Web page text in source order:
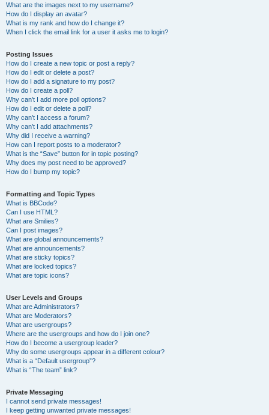
What are the images next to my username?
How do I display an avatar?
What is my rank and how do I change it?
When I click the email link for a user it asks me to login?
Posting Issues
How do I create a new topic or post a reply?
How do I edit or delete a post?
How do I add a signature to my post?
How do I create a poll?
Why can’t I add more poll options?
How do I edit or delete a poll?
Why can’t I access a forum?
Why can’t I add attachments?
Why did I receive a warning?
How can I report posts to a moderator?
What is the “Save” button for in topic posting?
Why does my post need to be approved?
How do I bump my topic?
Formatting and Topic Types
What is BBCode?
Can I use HTML?
What are Smilies?
Can I post images?
What are global announcements?
What are announcements?
What are sticky topics?
What are locked topics?
What are topic icons?
User Levels and Groups
What are Administrators?
What are Moderators?
What are usergroups?
Where are the usergroups and how do I join one?
How do I become a usergroup leader?
Why do some usergroups appear in a different colour?
What is a “Default usergroup”?
What is “The team” link?
Private Messaging
I cannot send private messages!
I keep getting unwanted private messages!